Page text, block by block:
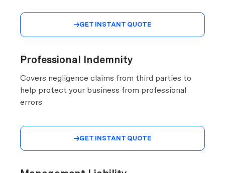
GET INSTANT QUOTE
Professional Indemnity
Covers negligence claims from third parties to
help protect your business from professional
errors
GET INSTANT QUOTE